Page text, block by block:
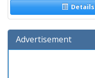
Details
Advertisement